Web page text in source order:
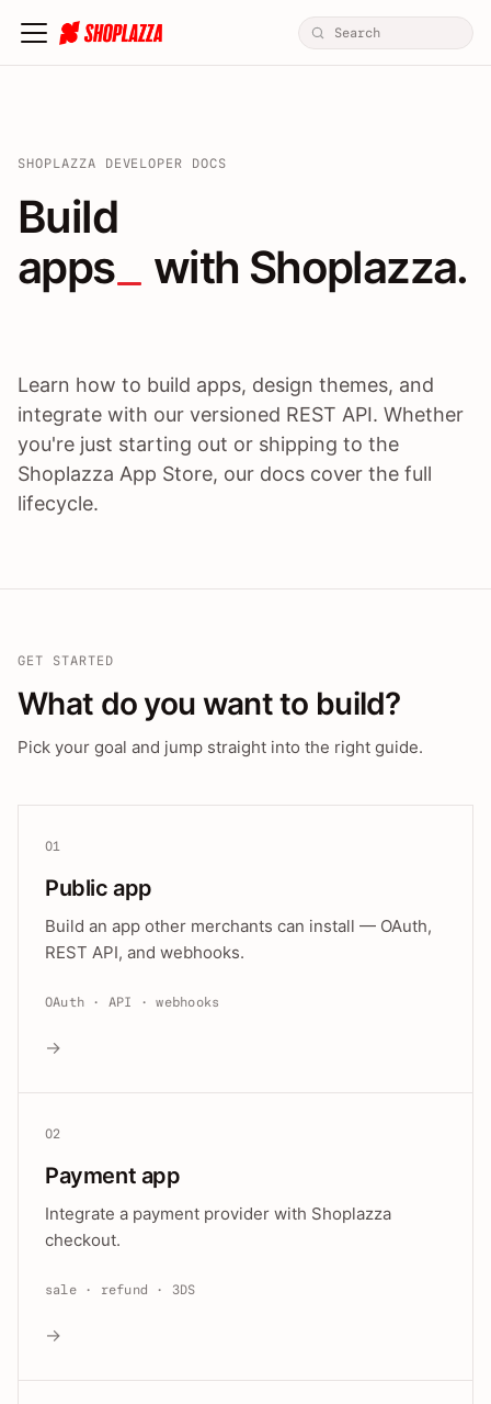
SHOPLAZZA DEVELOPER DOCS
Build apps / themes /
Build
apps
with Shoplazza.
Learn how to build apps, design themes, and
integrate with our versioned REST API. Whether
you're just starting out or shipping to the
Shoplazza App Store, our docs cover the full
lifecycle.
GET STARTED
What do you want to build?
Pick your goal and jump straight into the right guide.
01
Public app
Build an app other merchants can install — OAuth,
REST API, and webhooks.
OAuth · API · webhooks
→
02
Payment app
Integrate a payment provider with Shoplazza
checkout.
sale · refund · 3DS
→